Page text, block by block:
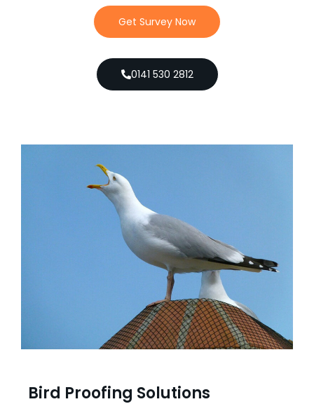
Get Survey Now
0141 530 2812
Bird Proofing Solutions